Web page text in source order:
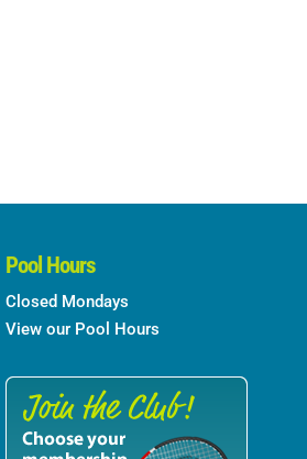
Pool Hours
Closed Mondays
View our Pool Hours